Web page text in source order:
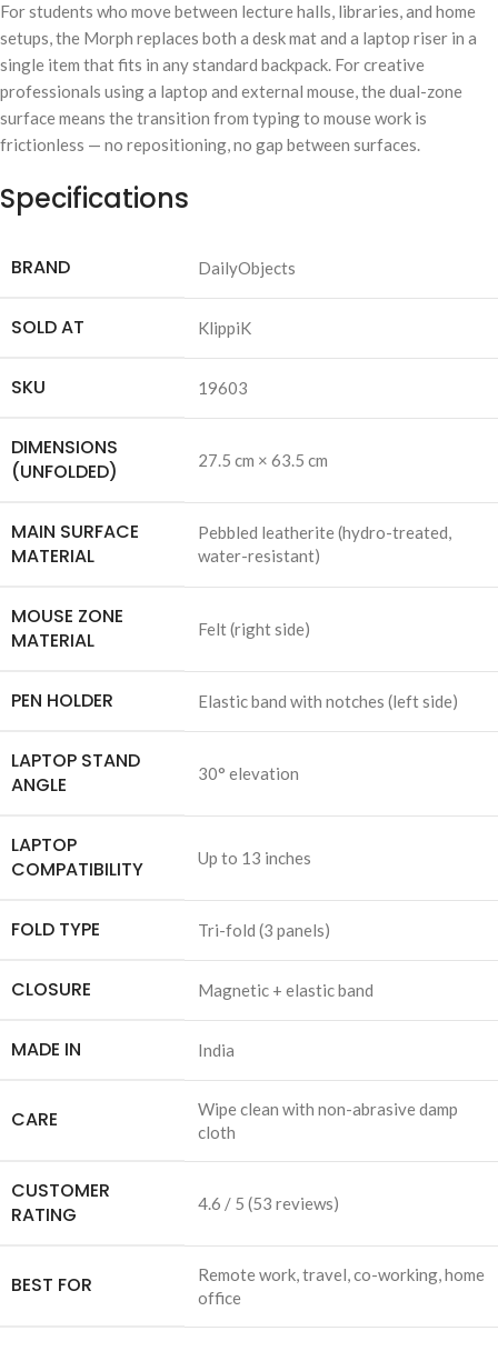
For students who move between lecture halls, libraries, and home
setups, the Morph replaces both a desk mat and a laptop riser in a
single item that fits in any standard backpack. For creative
professionals using a laptop and external mouse, the dual-zone
surface means the transition from typing to mouse work is
frictionless — no repositioning, no gap between surfaces.
Specifications
BRAND DailyObjects
SOLD AT KlippiK
SKU 19603
DIMENSIONS
(UNFOLDED)
27.5 cm × 63.5 cm
MAIN SURFACE
MATERIAL
Pebbled leatherite (hydro-treated,
water-resistant)
MOUSE ZONE
MATERIAL
Felt (right side)
PEN HOLDER Elastic band with notches (left side)
LAPTOP STAND
ANGLE
30° elevation
LAPTOP
COMPATIBILITY
Up to 13 inches
FOLD TYPE Tri-fold (3 panels)
CLOSURE Magnetic + elastic band
MADE IN India
CARE
Wipe clean with non-abrasive damp
cloth
CUSTOMER
RATING
4.6 / 5 (53 reviews)
BEST FOR
Remote work, travel, co-working, home
office